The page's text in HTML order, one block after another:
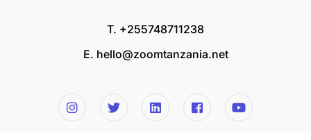
T. +255748711238
E. hello@zoomtanzania.net